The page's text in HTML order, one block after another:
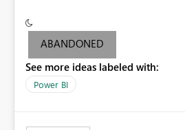
criteria - it is one single format only. There are valid use
cases where you may want to
following SWITCH statement
ABANDONED
See more ideas labeled with:
Power BI